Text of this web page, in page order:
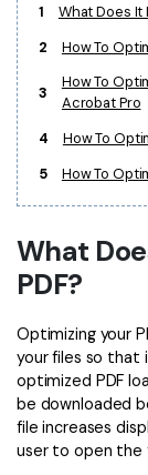
AI PDF
More Online
Crop
PDF
Sign PDF
Batch
Smart
Extract
Share
PDF
PDF
IT
Financial
1
What Does It
2
How To
3
How To
Acrobat Pro
4
How To
5
How To
What
PDF?
Optimizing your
your files so that
optimized PDF
be downloaded
file increases
user to open the